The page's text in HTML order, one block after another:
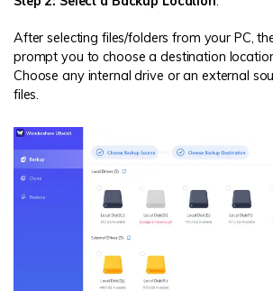
After selecting files/folders from your PC,
prompt you to choose a destination
Choose any internal drive or an external
files.